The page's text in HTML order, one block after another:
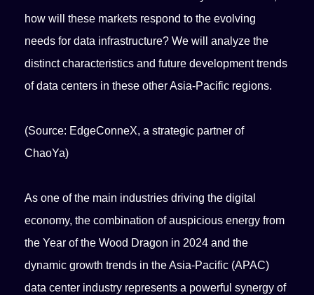
how will these markets respond to the evolving
needs for data infrastructure? We will analyze the
distinct characteristics and future development trends
of data centers in these other Asia-Pacific regions.
(Source: EdgeConneX, a strategic partner of
ChaoYa)
As one of the main industries driving the digital
economy, the combination of auspicious energy from
the Year of the Wood Dragon in 2024 and the
dynamic growth trends in the Asia-Pacific (APAC)
data center industry represents a powerful synergy of